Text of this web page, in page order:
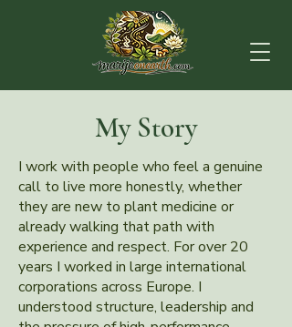
My Story
​I work with people who feel a genuine
call to live more honestly, whether
they are new to plant medicine or
already walking that path with
experience and respect. For over 20
years I worked in large international
corporations across Europe. I
understood structure, leadership and